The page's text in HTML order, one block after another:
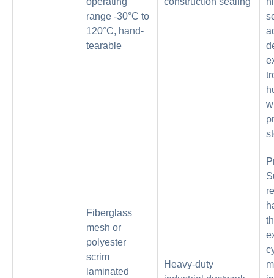
range -30°C to
120°C, hand-
tearable
Fiberglass
mesh or
polyester
scrim
laminated
Heavy-duty